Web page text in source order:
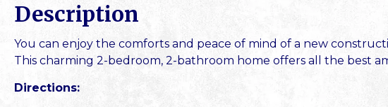
Description
You can enjoy the comforts and peace of mind of a new
This charming 2-bedroom, 2-bathroom home offers all the best
Directions: